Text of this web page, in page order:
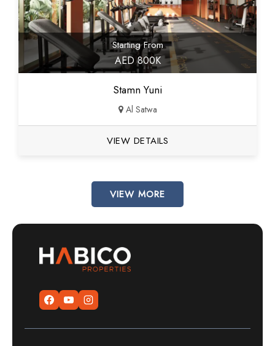
Starting From
AED 800K
Stamn Yuni
Al Satwa
VIEW DETAILS
VIEW MORE